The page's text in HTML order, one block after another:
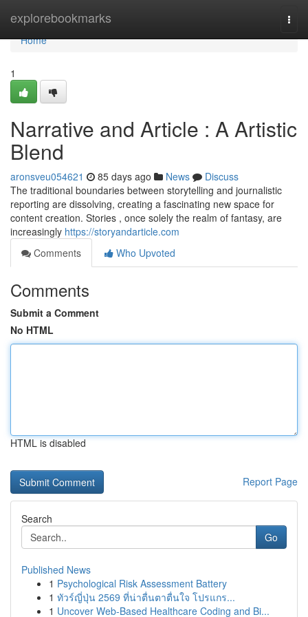
explorebookmarks
Home
Home
1
Narrative and Article : A Artistic
Blend
aronsveu054621 85 days ago News
Discuss
The traditional boundaries between storytelling and journalistic
reporting are dissolving, creating a fascinating new space for
content creation. Stories , once solely the realm of fantasy, are
increasingly https://storyandarticle.com
Comments
Who Upvoted
Comments
Submit a Comment
No HTML
HTML is disabled
Report Page
Search
Go
Published News
1 Psychological Risk Assessment Battery
1 ทัวร์ญี่ปุ่น 2569 ที่น่าตื่นตาตื่นใจ โปรแกร...
1 Uncover Web-Based Healthcare Coding and Bi...